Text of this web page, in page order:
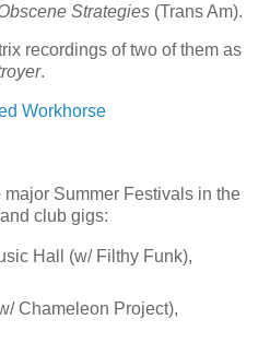
Strategies (Trans Am).
recordings of two of them as
.
Workhorse
Summer Festivals in the
club gigs:
Hall (w/ Filthy Funk),
Chameleon Project),